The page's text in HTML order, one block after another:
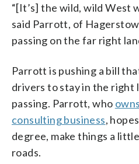
“[It’s] the wild, wild West
said Parrott, of
passing on the far right
Parrott is pushing a bill
drivers to stay in the right
passing. Parrott, who
consulting business,
degree, make things a
roads.